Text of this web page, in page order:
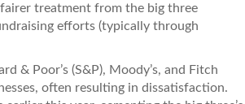
treatment from the big three
efforts (typically through
& Poor’s (S&P), Moody’s, and Fitch
often resulting in dissatisfaction.